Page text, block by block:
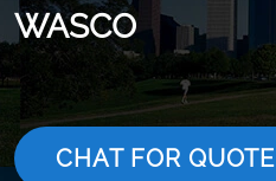
WASCO
CHAT FOR QUOTE